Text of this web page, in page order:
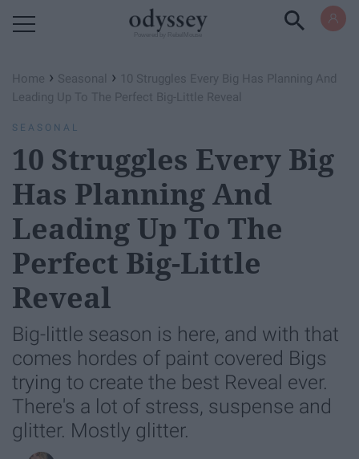
Home › Seasonal › 10 Struggles Every Big Has Planning And
Leading Up To The Perfect Big-Little Reveal
SEASONAL
10 Struggles Every Big
Has Planning And
Leading Up To The
Perfect Big-Little
Reveal
Big-little season is here, and with that
comes hordes of paint covered Bigs
trying to create the best Reveal ever.
There's a lot of stress, suspense and
glitter. Mostly glitter.